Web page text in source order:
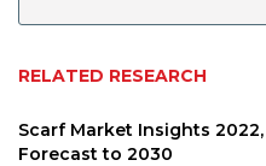
RELATED RESEARCH
Scarf Market Insights
Forecast to 2030